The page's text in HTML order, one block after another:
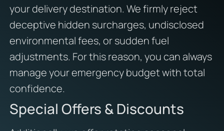
your delivery destination. We firmly reject
deceptive hidden surcharges, undisclosed
environmental fees, or sudden fuel
adjustments. For this reason, you can always
manage your emergency budget with total
confidence.
Special Offers & Discounts